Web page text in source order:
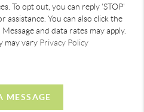
To opt out, you can reply 'STOP'
assistance. You can also click the
and data rates may apply.
may vary Privacy Policy
MESSAGE